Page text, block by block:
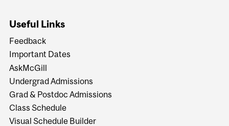
Useful Links
Feedback
Important Dates
AskMcGill
Undergrad Admissions
Grad & Postdoc Admissions
Class Schedule
Visual Schedule Builder